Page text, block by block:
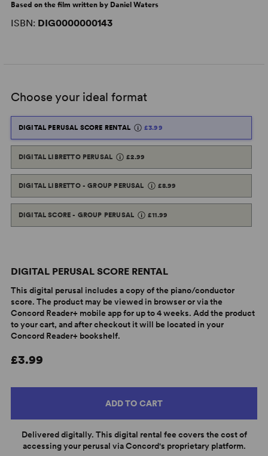
Based on the film written by Daniel Waters
ISBN: DIG0000000143
Choose your ideal format
DIGITAL PERUSAL SCORE RENTAL £3.99
DIGITAL LIBRETTO PERUSAL £2.99
DIGITAL LIBRETTO - GROUP PERUSAL £8.99
DIGITAL SCORE - GROUP PERUSAL £11.99
DIGITAL PERUSAL SCORE RENTAL
This digital perusal includes a copy of the piano/conductor
score. The product may be viewed in browser or via the
Concord Reader+ mobile app for up to 4 weeks. Add the product
to your cart, and after checkout it will be located in your
Concord Reader+ bookshelf.
£3.99
ADD TO CART
Delivered digitally. This digital rental fee covers the cost of
accessing your perusal via Concord's proprietary platform.